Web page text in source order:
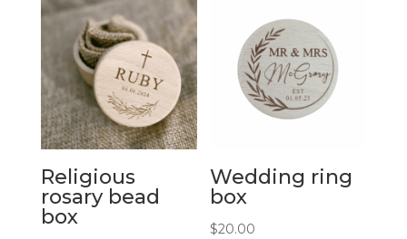
latest
Religious
rosary bead
box
Wedding ring
box
$20.00